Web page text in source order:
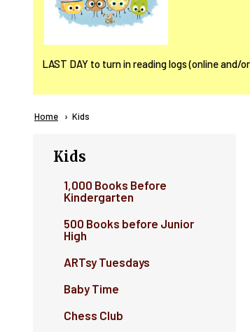
LAST DAY to turn in reading logs (online and/
Breadcrumb
Home Current:
Kids
Kids
1,000 Books Before
Kindergarten
500 Books before Junior
High
ARTsy Tuesdays
Baby Time
Chess Club